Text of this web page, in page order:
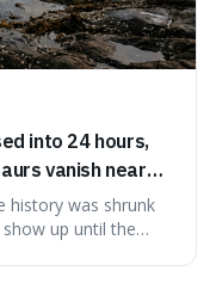
into 24 hours,
vanish near
in the final
history was shrunk
up until the